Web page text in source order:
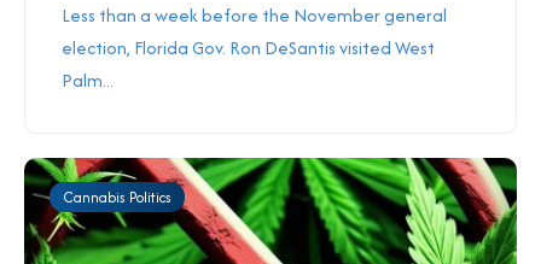
Less than a week before the November general
election, Florida Gov. Ron DeSantis visited West
Palm...
Cannabis Politics